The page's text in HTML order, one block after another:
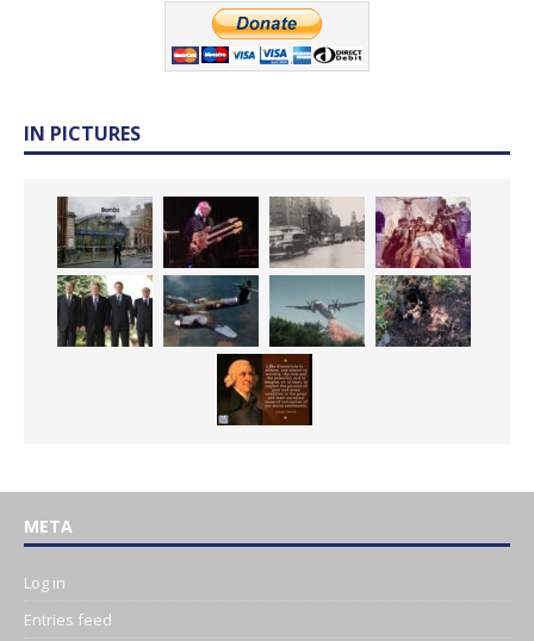
IN PICTURES
META
Log in
Entries feed